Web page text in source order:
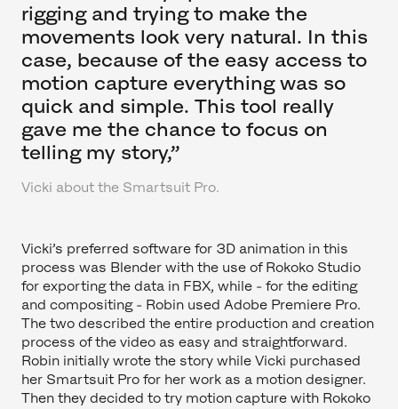
rigging and trying to make the
movements look very natural. In this
case, because of the easy access to
motion capture everything was so
quick and simple. This tool really
gave me the chance to focus on
telling my story,”
Vicki about the Smartsuit Pro.
Vicki’s preferred software for 3D animation in this
process was Blender with the use of Rokoko Studio
for exporting the data in FBX, while - for the editing
and compositing - Robin used Adobe Premiere Pro.
The two described the entire production and creation
process of the video as easy and straightforward.
Robin initially wrote the story while Vicki purchased
her Smartsuit Pro for her work as a motion designer.
Then they decided to try motion capture with Rokoko